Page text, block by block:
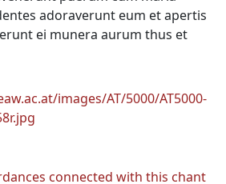
adoraverunt eum et apertis
ei munera aurum thus et
images/AT/5000/AT5000-
connected with this chant